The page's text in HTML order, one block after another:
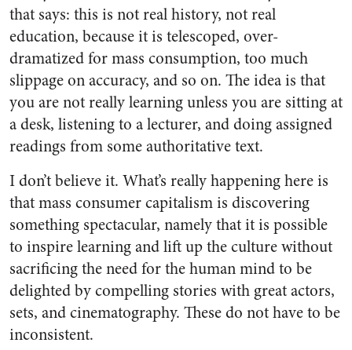
that says: this is not real history, not real
education, because it is telescoped, over-
dramatized for mass consumption, too much
slippage on accuracy, and so on. The idea is that
you are not really learning unless you are sitting at
a desk, listening to a lecturer, and doing assigned
readings from some authoritative text.
I don’t believe it. What’s really happening here is
that mass consumer capitalism is discovering
something spectacular, namely that it is possible
to inspire learning and lift up the culture without
sacrificing the need for the human mind to be
delighted by compelling stories with great actors,
sets, and cinematography. These do not have to be
inconsistent.